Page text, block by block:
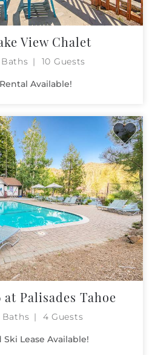
View Chalet
10 Guests
Available!
Palisades Tahoe
Baths 4 Guests
Lease Available!